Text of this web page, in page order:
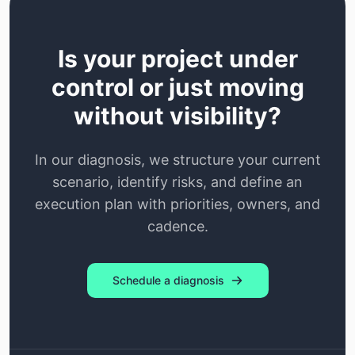
Is your project under
control or just moving
without visibility?
In our diagnosis, we structure your current
scenario, identify risks, and define an
execution plan with priorities, owners, and
cadence.
Schedule a diagnosis